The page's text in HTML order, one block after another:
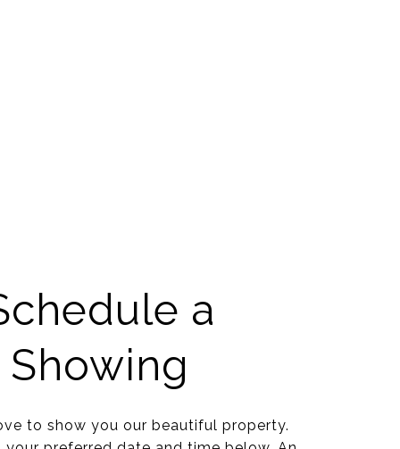
a
Showing
to show you our beautiful property.